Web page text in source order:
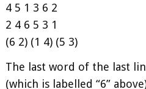
4 5 1 3 6 2
2 4 6 5 3 1
(6 2) (1 4) (5 3)
The last word of the last
(which is labelled “6”